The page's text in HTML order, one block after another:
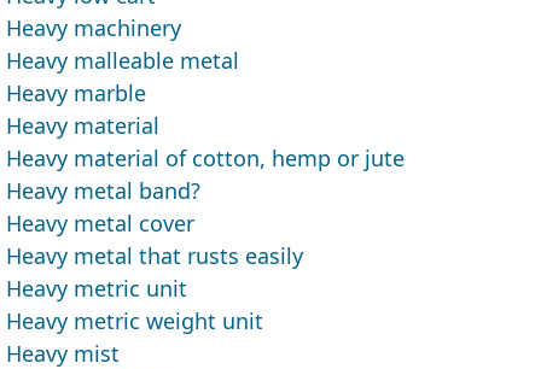
Heavy machinery
Heavy malleable metal
Heavy marble
Heavy material
Heavy material of cotton, hemp or jute
Heavy metal band?
Heavy metal cover
Heavy metal that rusts easily
Heavy metric unit
Heavy metric weight unit
Heavy mist